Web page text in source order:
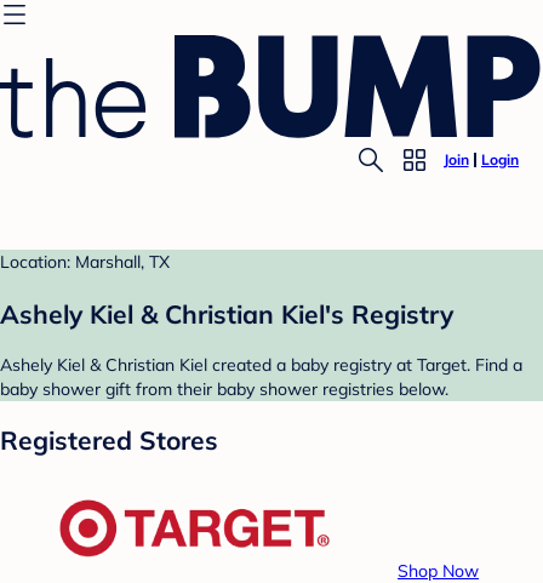
Join Login
Location: Marshall, TX
Ashely Kiel & Christian Kiel's Registry
Ashely Kiel & Christian Kiel created a baby registry at Target. Find a
baby shower gift from their baby shower registries below.
Registered Stores
Shop Now